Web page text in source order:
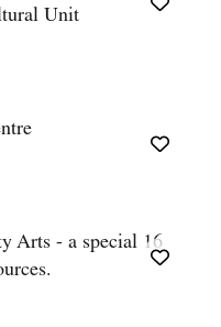
Unit
Arts - a special 16